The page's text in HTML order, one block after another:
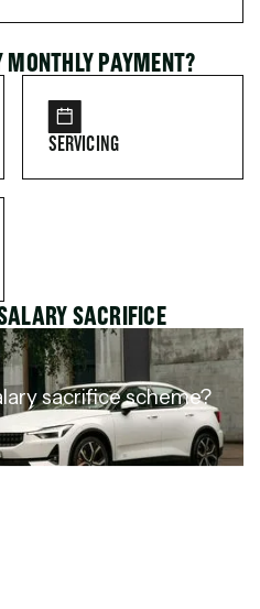
PAYMENT?
SERVICING
SACRIFICE
sacrifice scheme?